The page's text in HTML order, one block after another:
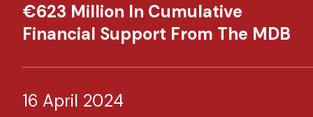
€623 Million In Cumulative
Financial Support From The MDB
16 April 2024